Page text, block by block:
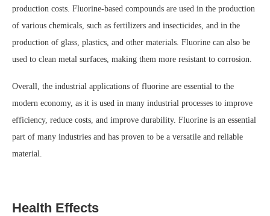
production costs. Fluorine-based compounds are used in the production
of various chemicals, such as fertilizers and insecticides, and in the
production of glass, plastics, and other materials. Fluorine can also be
used to clean metal surfaces, making them more resistant to corrosion.
Overall, the industrial applications of fluorine are essential to the
modern economy, as it is used in many industrial processes to improve
efficiency, reduce costs, and improve durability. Fluorine is an essential
part of many industries and has proven to be a versatile and reliable
material.
Health Effects